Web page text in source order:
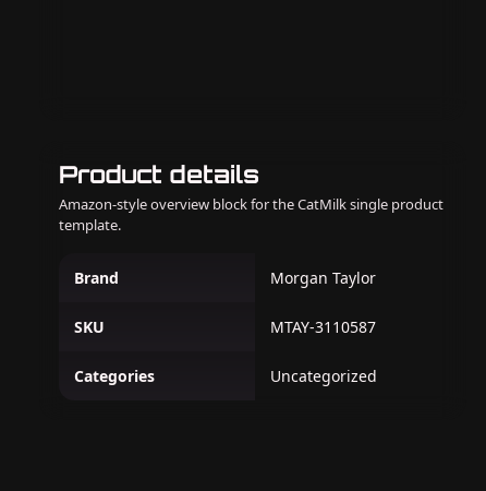
Product details
Amazon-style overview block for the CatMilk single product
template.
Brand Morgan Taylor
SKU MTAY-3110587
Categories Uncategorized